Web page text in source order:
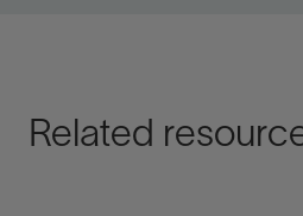
Related